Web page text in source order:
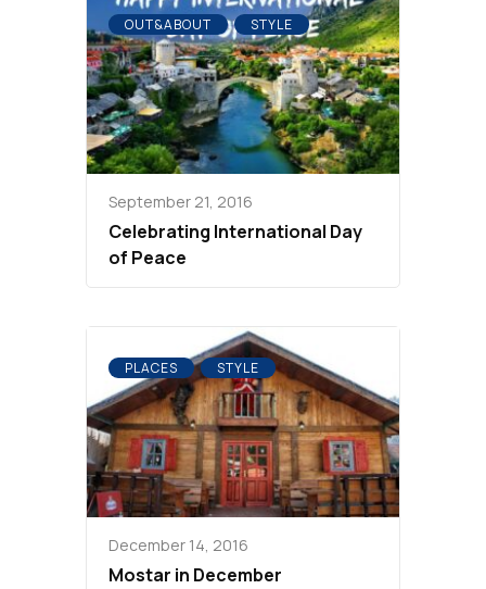
OUT&ABOUT STYLE
September 21, 2016
Celebrating International Day
of Peace
PLACES STYLE
December 14, 2016
Mostar in December